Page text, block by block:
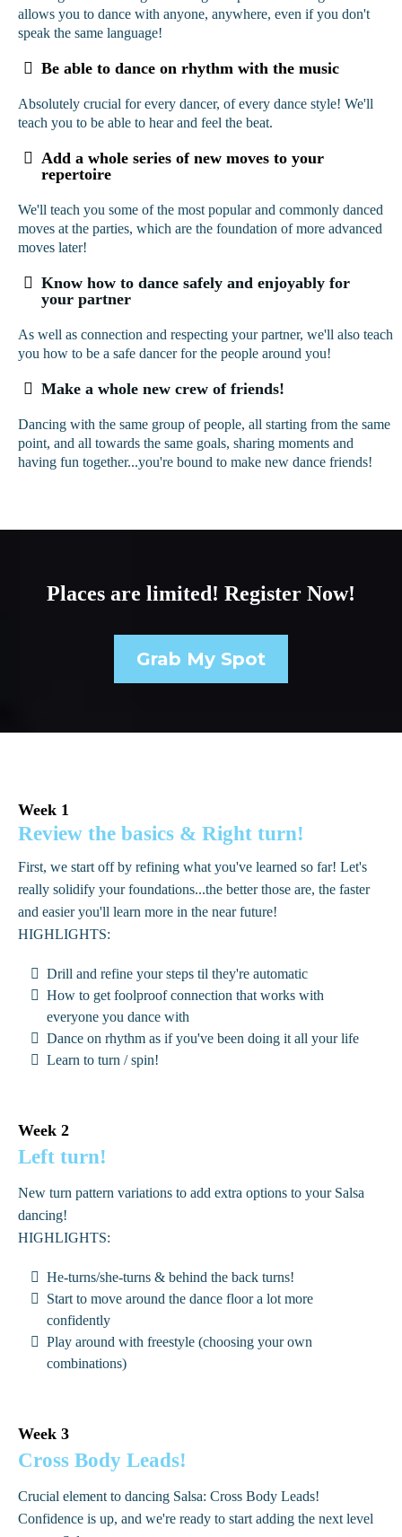
allows you to dance with anyone, anywhere, even if you don't
speak the same language!
Be able to dance on rhythm with the music
Absolutely crucial for every dancer, of every dance style! We'll
teach you to be able to hear and feel the beat.
Add a whole series of new moves to your
repertoire
We'll teach you some of the most popular and commonly danced
moves at the parties, which are the foundation of more advanced
moves later!
Know how to dance safely and enjoyably for
your partner
As well as connection and respecting your partner, we'll also teach
you how to be a safe dancer for the people around you!
Make a whole new crew of friends!
Dancing with the same group of people, all starting from the same
point, and all towards the same goals, sharing moments and
having fun together...you're bound to make new dance friends!
Places are limited! Register Now!
Grab My Spot
Week 1
Review the basics & Right turn!
First, we start off by refining what you've learned so far! Let's
really solidify your foundations...the better those are, the faster
and easier you'll learn more in the near future!
HIGHLIGHTS:
Drill and refine your steps til they're automatic
How to get foolproof connection that works with
everyone you dance with
Dance on rhythm as if you've been doing it all your life
Learn to turn / spin!
Week 2
Left turn!
New turn pattern variations to add extra options to your Salsa
dancing!
HIGHLIGHTS:
He-turns/she-turns & behind the back turns!
Start to move around the dance floor a lot more
confidently
Play around with freestyle (choosing your own
combinations)
Week 3
Cross Body Leads!
Crucial element to dancing Salsa: Cross Body Leads!
Confidence is up, and we're ready to start adding the next level